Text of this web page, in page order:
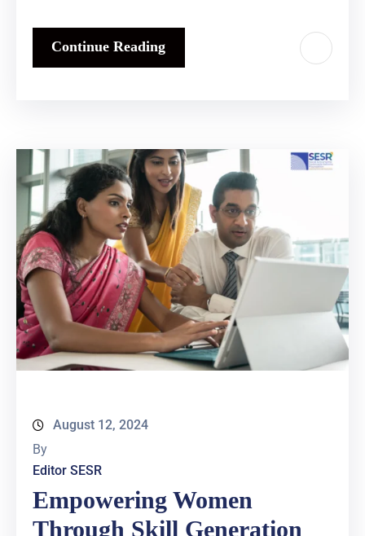
Continue Reading
August 12, 2024
By
Editor SESR
Empowering Women
Through Skill Generation